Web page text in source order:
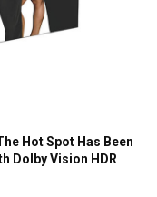
Hot Spot Has Been
Dolby Vision HDR